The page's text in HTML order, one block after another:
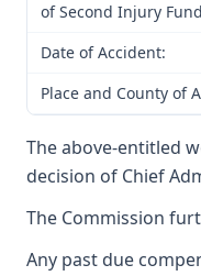
of Second Injury Fund
Date of Accident:
Place and County of
The above-entitled
decision of Chief
The Commission
Any past due